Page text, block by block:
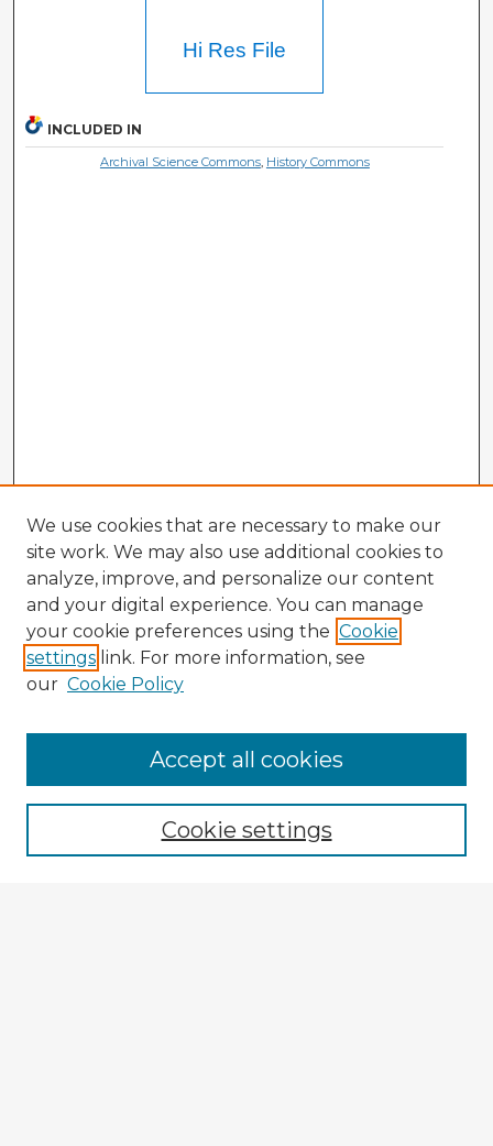
Hi Res File
INCLUDED IN
Archival Science Commons, History Commons
Enter search terms:
We use cookies that are necessary to make our
site work. We may also use additional cookies to
analyze, improve, and personalize our content
and your digital experience. You can manage
your cookie preferences using the Cookie
settings link. For more information, see
our Cookie Policy
Cookie settings
Accept all cookies